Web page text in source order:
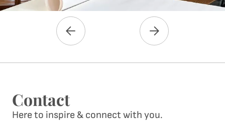
Contact
Here to inspire & connect with you.